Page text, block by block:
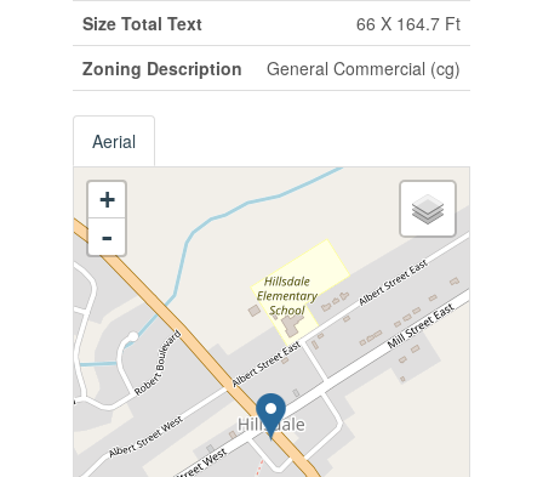
Size Total Text
66 X 164.7 Ft
Zoning Description
General Commercial (cg)
Aerial
+
-